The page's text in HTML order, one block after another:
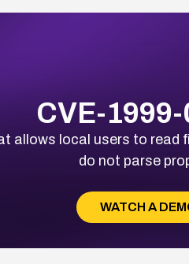
CVE-
allows local users to read
do not parse
WATCH A